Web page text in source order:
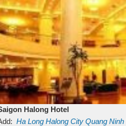
Halong Hotel
Ha Long Halong City Quang Ninh